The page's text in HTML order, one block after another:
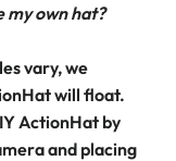
my own hat?
vary, we
will float.
ActionHat by
and placing